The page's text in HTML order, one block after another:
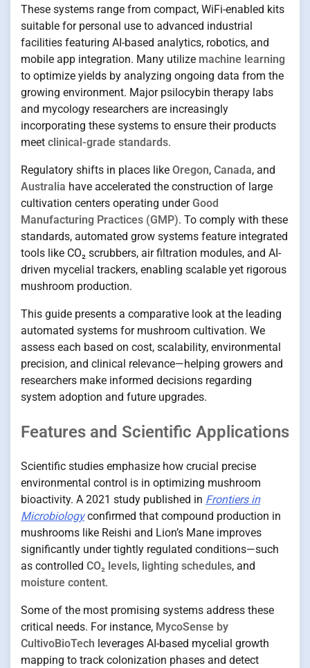
These systems range from compact, WiFi-enabled kits
suitable for personal use to advanced industrial
facilities featuring AI-based analytics, robotics, and
mobile app integration. Many utilize machine learning
to optimize yields by analyzing ongoing data from the
growing environment. Major psilocybin therapy labs
and mycology researchers are increasingly
incorporating these systems to ensure their products
meet clinical-grade standards.
Regulatory shifts in places like Oregon, Canada, and
Australia have accelerated the construction of large
cultivation centers operating underGood
Manufacturing Practices (GMP). To comply with these
standards, automated grow systems feature integrated
tools like CO₂ scrubbers, air filtration modules, and AI-
driven mycelial trackers, enabling scalable yet rigorous
mushroom production.
This guide presents a comparative look at the leading
automated systems for mushroom cultivation. We
assess each based on cost, scalability, environmental
precision, and clinical relevance—helping growers and
researchers make informed decisions regarding
system adoption and future upgrades.
Features and Scientific Applications
Scientific studies emphasize how crucial precise
environmental control is in optimizing mushroom
bioactivity. A 2021 study published in Frontiers in
Microbiologyconfirmed that compound production in
mushrooms like Reishi and Lion’s Mane improves
significantly under tightly regulated conditions—such
as controlled CO₂ levels, lighting schedules, and
moisture content.
Some of the most promising systems address these
critical needs. For instance, MycoSense by
CultivoBioTech leverages AI-based mycelial growth
mapping to track colonization phases and detect